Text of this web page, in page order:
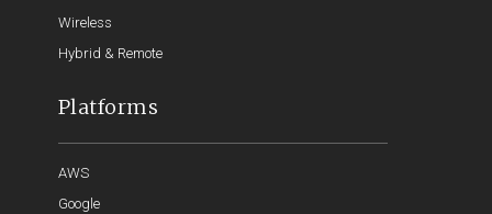
Wireless
Hybrid & Remote
Platforms
AWS
Google